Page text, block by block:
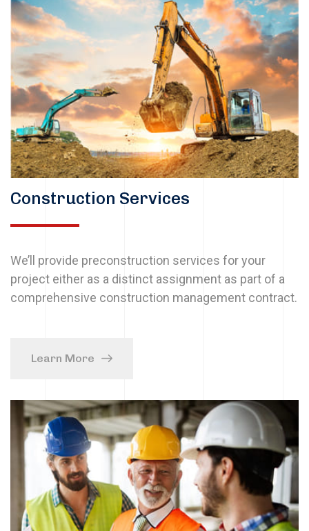
Construction Services
We’ll provide preconstruction services for your
project either as a distinct assignment as part of a
comprehensive construction management contract.
Learn More